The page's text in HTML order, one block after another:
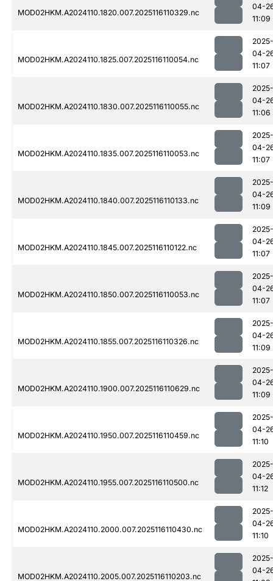
MOD02HKM.A2024110.1820.007.2025116110329.nc
04-
11:09
MOD02HKM.A2024110.1825.007.2025116110054.nc
2025-
04-
11:07
MOD02HKM.A2024110.1830.007.2025116110055.nc
2025-
04-
11:06
MOD02HKM.A2024110.1835.007.2025116110053.nc
2025-
04-
11:07
MOD02HKM.A2024110.1840.007.2025116110133.nc
2025-
04-
11:09
MOD02HKM.A2024110.1845.007.2025116110122.nc
2025-
04-
11:07
MOD02HKM.A2024110.1850.007.2025116110053.nc
2025-
04-
11:07
MOD02HKM.A2024110.1855.007.2025116110326.nc
2025-
04-
11:09
MOD02HKM.A2024110.1900.007.2025116110629.nc
2025-
04-
11:09
MOD02HKM.A2024110.1950.007.2025116110459.nc
2025-
04-
11:10
MOD02HKM.A2024110.1955.007.2025116110500.nc
2025-
04-
11:12
MOD02HKM.A2024110.2000.007.2025116110430.nc
2025-
04-
11:10
MOD02HKM.A2024110.2005.007.2025116110203.nc
2025-
04-